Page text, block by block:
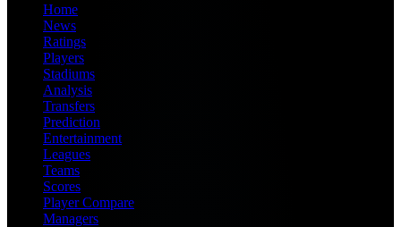
Home
News
Ratings
Players
Stadiums
Analysis
Transfers
Prediction
Entertainment
Leagues
Teams
Scores
Player Compare
Managers